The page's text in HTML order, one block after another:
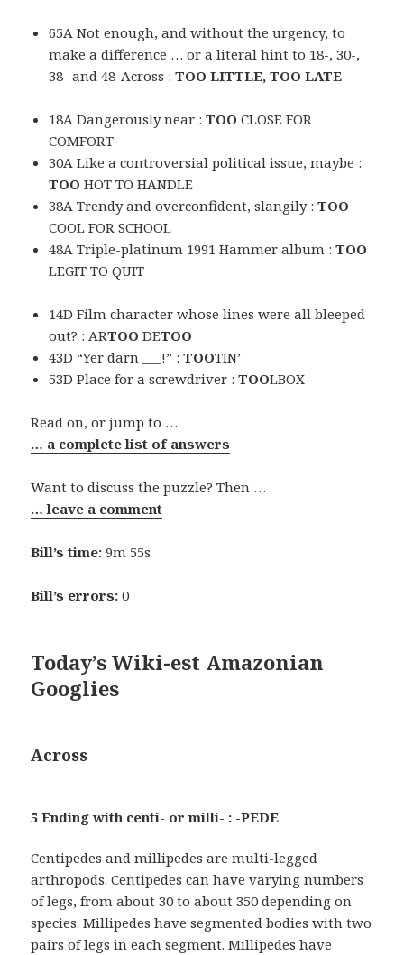
65A Not enough, and without the urgency, to
make a difference … or a literal hint to 18-, 30-,
38- and 48-Across :TOO LITTLE, TOO LATE
18A Dangerously near :TOO CLOSE FOR
COMFORT
30A Like a controversial political issue, maybe :
TOO HOT TO HANDLE
38A Trendy and overconfident, slangily :TOO
COOL FOR SCHOOL
48A Triple-platinum 1991 Hammer album :TOO
LEGIT TO QUIT
14D Film character whose lines were all bleeped
out? : ARTOO DETOO
43D “Yer darn ___!” :TOOTIN’
53D Place for a screwdriver :TOOLBOX
Read on, or jump to …
… a complete list of answers
Want to discuss the puzzle? Then …
… leave a comment
Bill’s time: 9m 55s
Bill’s errors: 0
Today’s Wiki-est Amazonian
Googlies
Across
5 Ending with centi- or milli- : -PEDE
Centipedes and millipedes are multi-legged
arthropods. Centipedes can have varying numbers
of legs, from about 30 to about 350 depending on
species. Millipedes have segmented bodies with two
pairs of legs in each segment. Millipedes have